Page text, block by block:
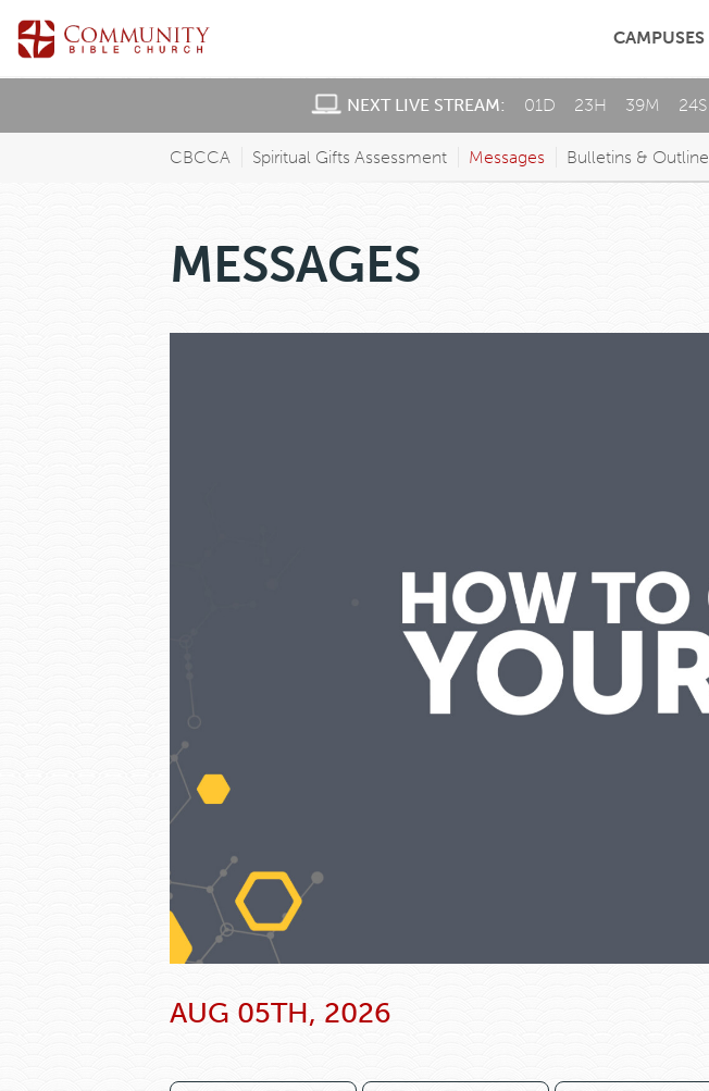
CAMPUSES
NEXT LIVE STREAM: 01D 23H 39M 23S
CBCCA Spiritual Gifts Assessment Messages Bulletins & Outline
MESSAGES
AUG 05TH, 2026